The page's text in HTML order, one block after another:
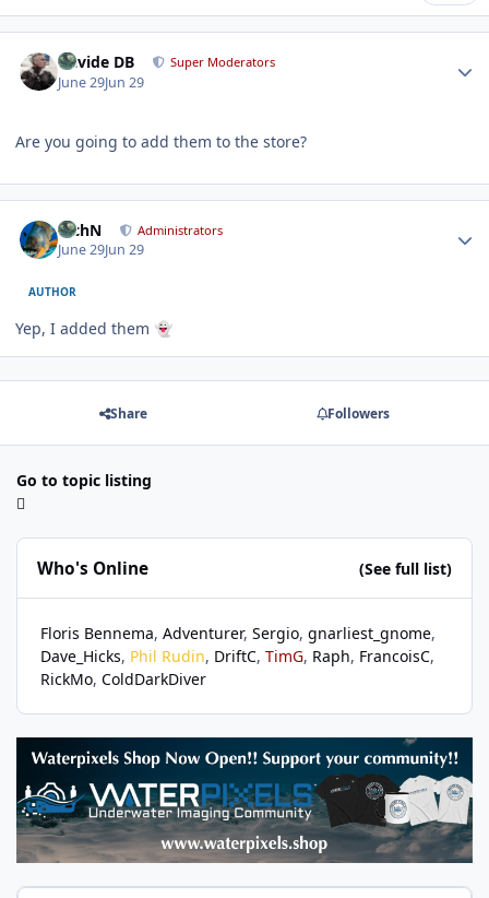
Davide DB Super Moderators
June 29Jun 29
Are you going to add them to the store?
RichN Administrators
June 29Jun 29
AUTHOR
Yep, I added them 👻
Share Followers
Go to topic listing
Who's Online (See full list)
Floris Bennema Adventurer Sergio gnarliest_gnome
Dave_Hicks Phil Rudin DriftC TimG Raph FrancoisC
RickMo ColdDarkDiver